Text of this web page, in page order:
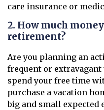
care insurance or
2. How much
retirement?
Are you planning an
frequent or extravagant
spend your free time
purchase a vacation
big and small expected